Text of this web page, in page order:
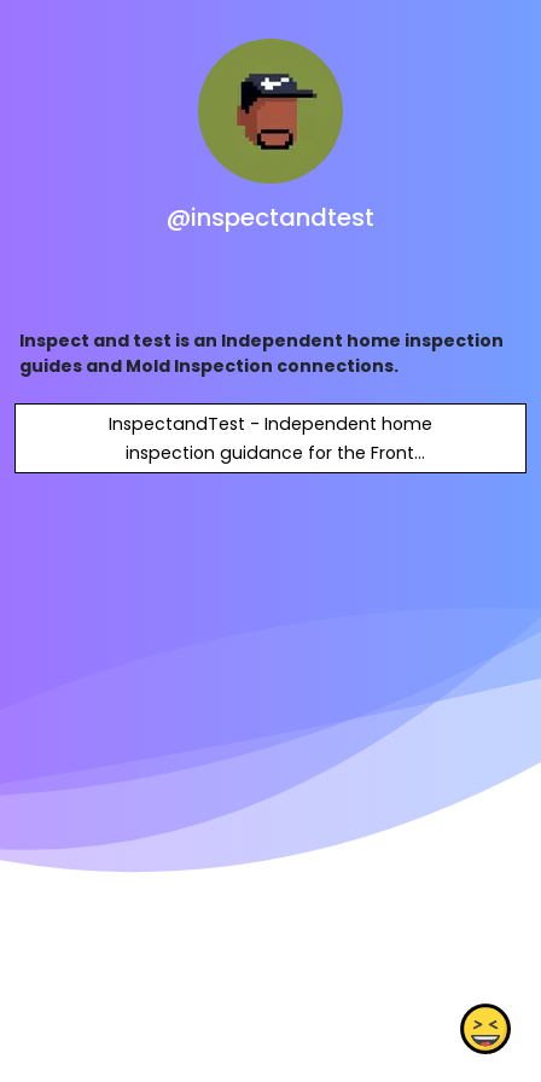
@inspectandtest
Inspect and test is an Independent home inspection
guides and Mold Inspection connections.
InspectandTest - Independent home
inspection guidance for the Front